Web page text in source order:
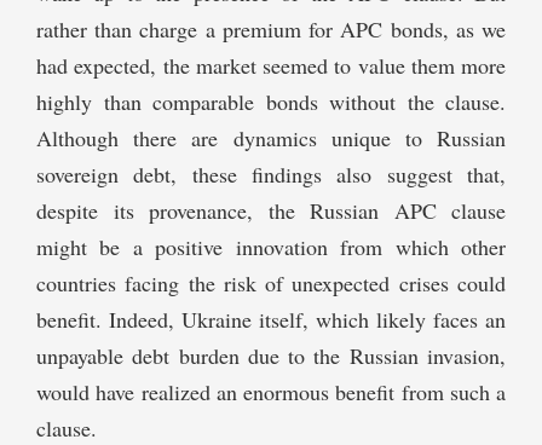
rather than charge a premium for APC bonds, as we
had expected, the market seemed to value them more
highly than comparable bonds without the clause.
Although there are dynamics unique to Russian
sovereign debt, these findings also suggest that,
despite its provenance, the Russian APC clause
might be a positive innovation from which other
countries facing the risk of unexpected crises could
benefit. Indeed, Ukraine itself, which likely faces an
unpayable debt burden due to the Russian invasion,
would have realized an enormous benefit from such a
clause.